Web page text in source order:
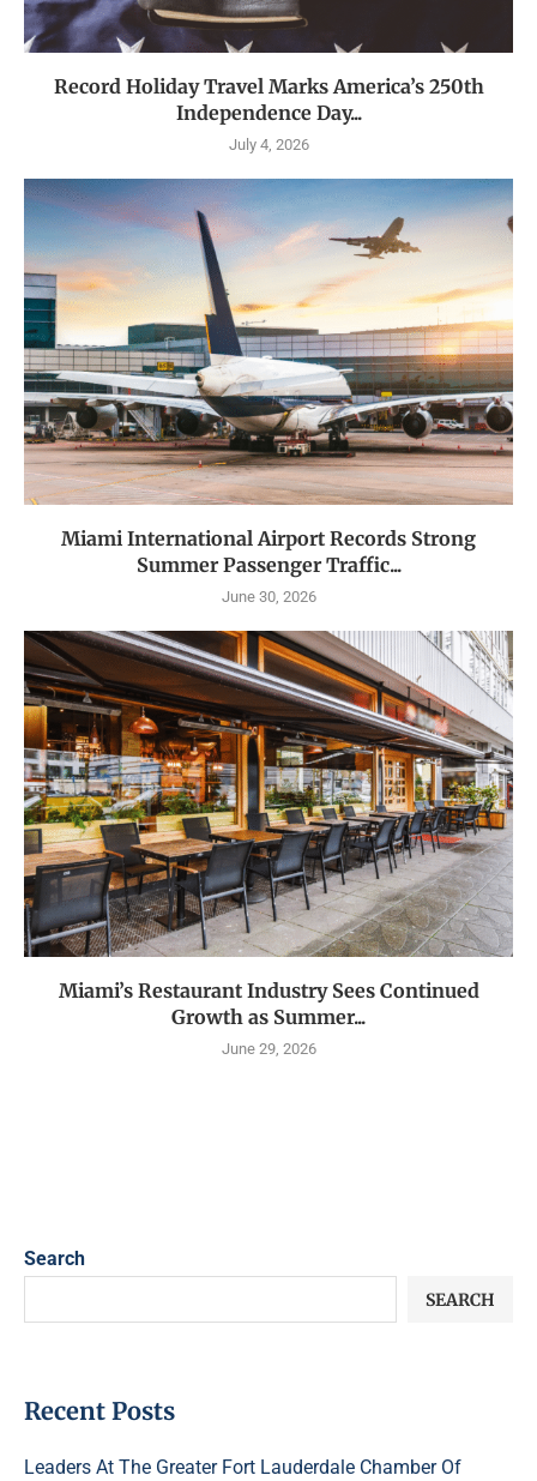
Record Holiday Travel Marks America’s 250th
Independence Day...
July 4, 2026
Miami International Airport Records Strong
Summer Passenger Traffic...
June 30, 2026
Miami’s Restaurant Industry Sees Continued
Growth as Summer...
June 29, 2026
Search
SEARCH
Recent Posts
Leaders At The Greater Fort Lauderdale Chamber Of